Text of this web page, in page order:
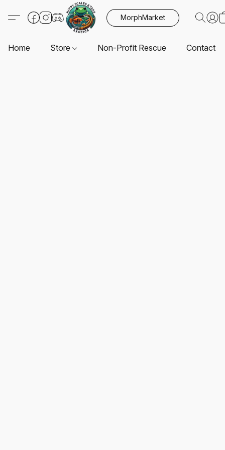
MorphMarket
Home Store Non-Profit Rescue Contact